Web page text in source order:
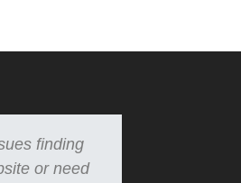
finding
or need